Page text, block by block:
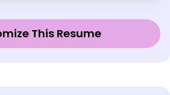
This Resume